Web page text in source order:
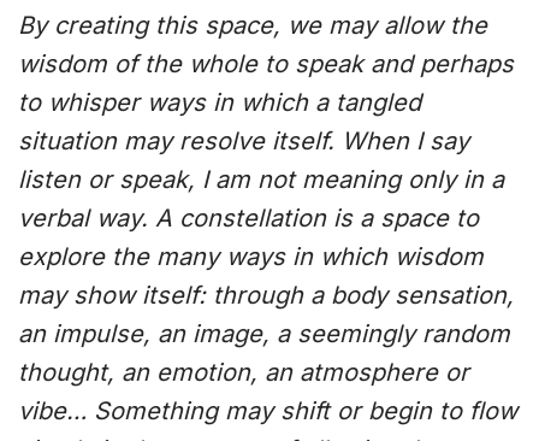
By creating this space, we may allow the
wisdom of the whole to speak and perhaps
to whisper ways in which a tangled
situation may resolve itself. When I say
listen or speak, I am not meaning only in a
verbal way. A constellation is a space to
explore the many ways in which wisdom
may show itself: through a body sensation,
an impulse, an image, a seemingly random
thought, an emotion, an atmosphere or
vibe… Something may shift or begin to flow